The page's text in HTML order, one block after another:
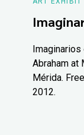
Abraham at
Mérida.
2012.